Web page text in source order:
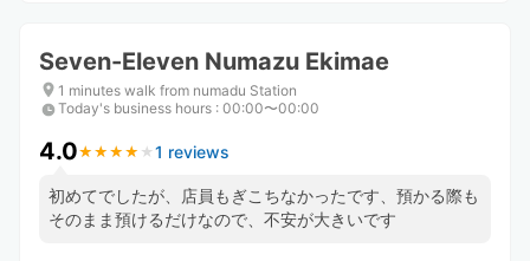
Seven-Eleven Numazu Ekimae
1 minutes walk from numadu Station
Today's business hours : 00:00〜00:00
4.0★ ★ ★ ★ ★
★ ★ ★ ★ ★ 1 reviews
初めてでしたが、店員もぎこちなかったです、預かる際も
そのまま預けるだけなので、不安が大きいです